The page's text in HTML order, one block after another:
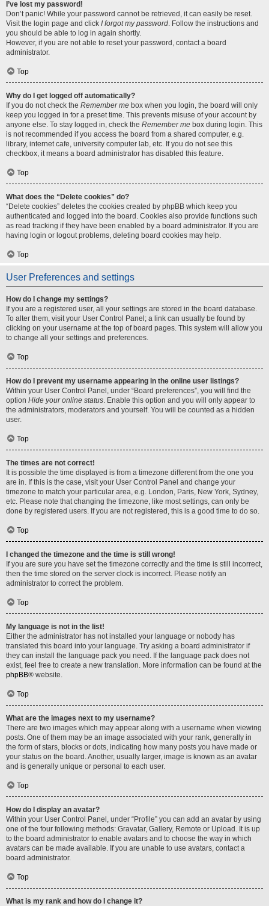
I’ve lost my password!
Don’t panic! While your password cannot be retrieved, it can easily be reset.
Visit the login page and click I forgot my password. Follow the instructions and
you should be able to log in again shortly.
However, if you are not able to reset your password, contact a board
administrator.
Top
Why do I get logged off automatically?
If you do not check the Remember me box when you login, the board will only
keep you logged in for a preset time. This prevents misuse of your account by
anyone else. To stay logged in, check the Remember me box during login. This
is not recommended if you access the board from a shared computer, e.g.
library, internet cafe, university computer lab, etc. If you do not see this
checkbox, it means a board administrator has disabled this feature.
Top
What does the “Delete cookies” do?
“Delete cookies” deletes the cookies created by phpBB which keep you
authenticated and logged into the board. Cookies also provide functions such
as read tracking if they have been enabled by a board administrator. If you are
having login or logout problems, deleting board cookies may help.
Top
User Preferences and settings
How do I change my settings?
If you are a registered user, all your settings are stored in the board database.
To alter them, visit your User Control Panel; a link can usually be found by
clicking on your username at the top of board pages. This system will allow you
to change all your settings and preferences.
Top
How do I prevent my username appearing in the online user listings?
Within your User Control Panel, under “Board preferences”, you will find the
option Hide your online status. Enable this option and you will only appear to
the administrators, moderators and yourself. You will be counted as a hidden
user.
Top
The times are not correct!
It is possible the time displayed is from a timezone different from the one you
are in. If this is the case, visit your User Control Panel and change your
timezone to match your particular area, e.g. London, Paris, New York, Sydney,
etc. Please note that changing the timezone, like most settings, can only be
done by registered users. If you are not registered, this is a good time to do so.
Top
I changed the timezone and the time is still wrong!
If you are sure you have set the timezone correctly and the time is still incorrect,
then the time stored on the server clock is incorrect. Please notify an
administrator to correct the problem.
Top
My language is not in the list!
Either the administrator has not installed your language or nobody has
translated this board into your language. Try asking a board administrator if
they can install the language pack you need. If the language pack does not
exist, feel free to create a new translation. More information can be found at the
phpBB® website.
Top
What are the images next to my username?
There are two images which may appear along with a username when viewing
posts. One of them may be an image associated with your rank, generally in
the form of stars, blocks or dots, indicating how many posts you have made or
your status on the board. Another, usually larger, image is known as an avatar
and is generally unique or personal to each user.
Top
How do I display an avatar?
Within your User Control Panel, under “Profile” you can add an avatar by using
one of the four following methods: Gravatar, Gallery, Remote or Upload. It is up
to the board administrator to enable avatars and to choose the way in which
avatars can be made available. If you are unable to use avatars, contact a
board administrator.
Top
What is my rank and how do I change it?